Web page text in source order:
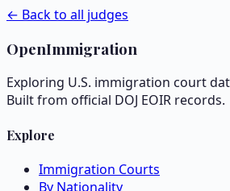
← Back to all judges
OpenImmigration
Exploring U.S. immigration court
Built from official DOJ EOIR records.
Explore
Immigration Courts
By Nationality